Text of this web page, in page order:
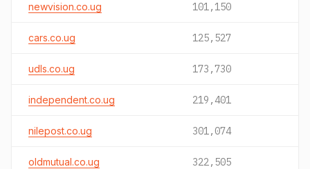
newvision.co.ug 101,150
cars.co.ug 125,527
udls.co.ug 173,730
independent.co.ug 219,401
nilepost.co.ug 301,074
oldmutual.co.ug 322,505